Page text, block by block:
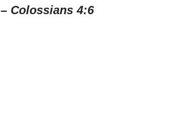
– Colossians 4:6